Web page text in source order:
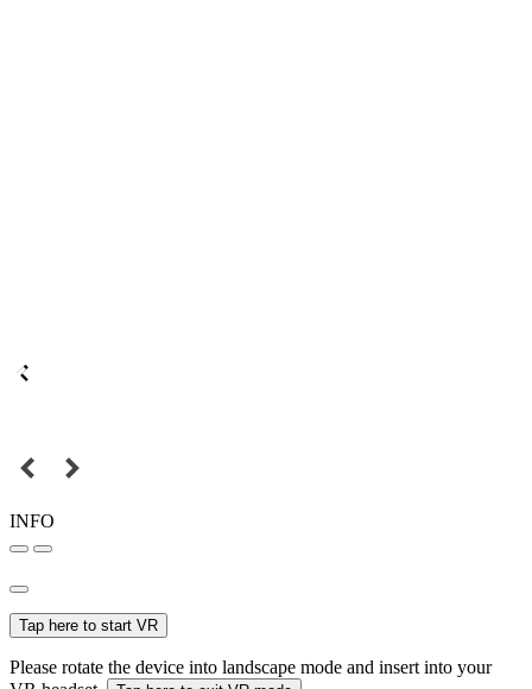
INFO
Tap here to start VR
Please rotate the device into landscape mode and insert into your